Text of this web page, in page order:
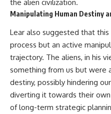
the alien civilization.
Manipulating Human Destiny
Lear also suggested that
process but an active
trajectory. The aliens, in his
something from us but were
destiny, possibly hindering
diverting it towards their
of long-term strategic